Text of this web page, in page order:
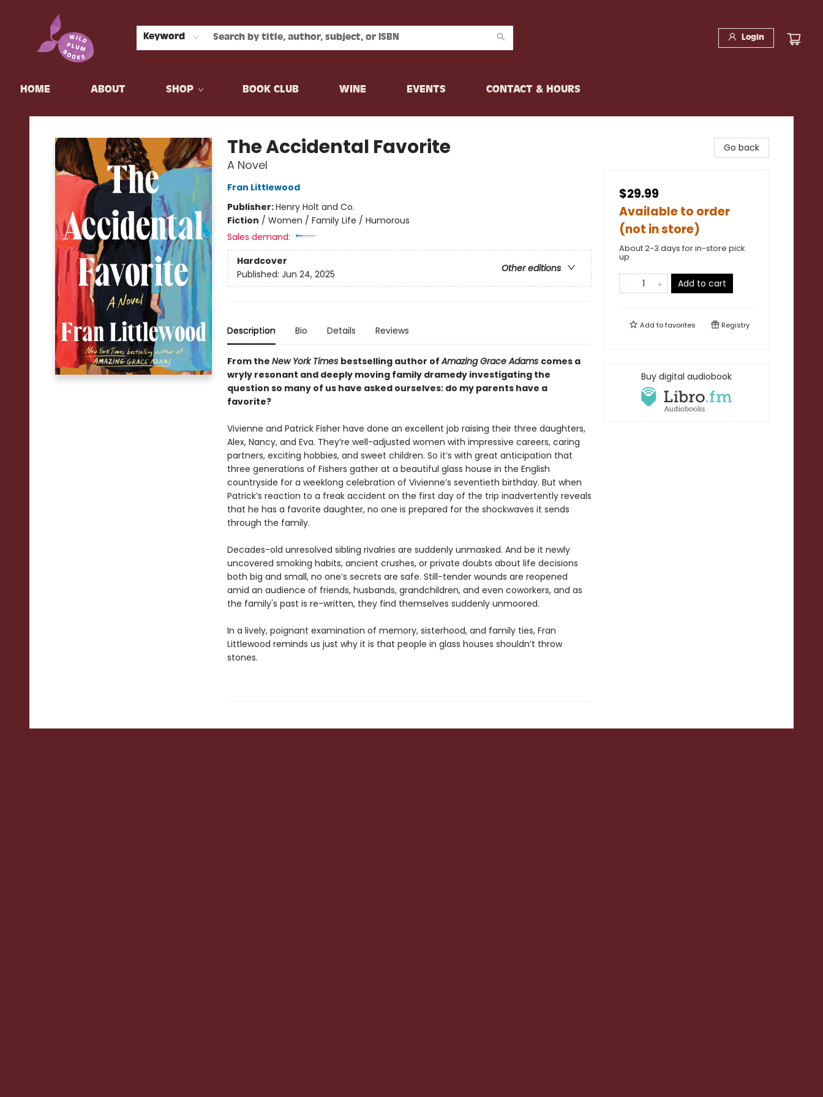
Keyword Login
HOME ABOUT SHOP BOOK CLUB WINE EVENTS CONTACT & HOURS
Wild Plum Books
The Accidental Favorite
A Novel
Fran Littlewood
Publisher:Henry Holt and Co.
Fiction / Women / Family Life / Humorous
Sales demand:
Hardcover
Other editions
Published: Jun 24, 2025
Description Bio Details Reviews
From the New York Times bestselling author ofAmazing Grace Adams comes a
wryly resonant and deeply moving family dramedy investigating the
question so many of us have asked ourselves: do my parents have a
favorite?
Vivienne and Patrick Fisher have done an excellent job raising their three daughters,
Alex, Nancy, and Eva. They’re well-adjusted women with impressive careers, caring
partners, exciting hobbies, and sweet children. So it’s with great anticipation that
three generations of Fishers gather at a beautiful glass house in the English
countryside for a weeklong celebration of Vivienne’s seventieth birthday. But when
Patrick’s reaction to a freak accident on the first day of the trip inadvertently reveals
that he has a favorite daughter, no one is prepared for the shockwaves it sends
through the family.
Decades-old unresolved sibling rivalries are suddenly unmasked. And be it newly
uncovered smoking habits, ancient crushes, or private doubts about life decisions
both big and small, no one’s secrets are safe. Still-tender wounds are reopened
amid an audience of friends, husbands, grandchildren, and even coworkers, and as
the family's past is re-written, they find themselves suddenly unmoored.
In a lively, poignant examination of memory, sisterhood, and family ties, Fran
Littlewood reminds us just why it is that people in glass houses shouldn’t throw
stones.
Go back
$29.99
Available to order
(not in store)
About 2-3 days for in-store pick
up
Add to cart
Add tofavorites Registry
Buy digital audiobook